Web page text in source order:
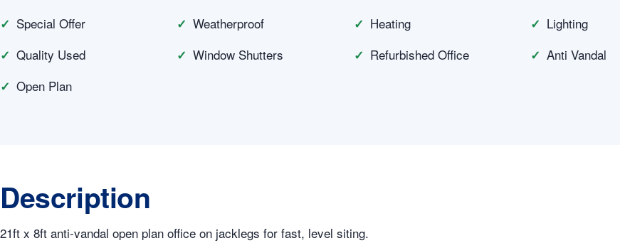
Special Offer Weatherproof Heating Lighting
Quality Used
Window Shutters Refurbished Office Anti Vandal
Open Plan
Description
21ft x 8ft anti-vandal open plan office on jacklegs for fast, level siting.